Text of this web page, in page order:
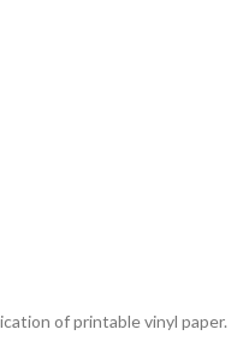
of printable vinyl paper.